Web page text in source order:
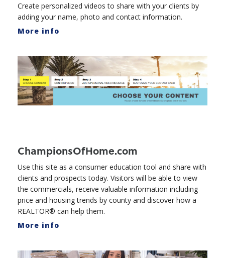
Create personalized videos to share with your clients by
adding your name, photo and contact information.
More info
ChampionsOfHome.com
Use this site as a consumer education tool and share with
clients and prospects today. Visitors will be able to view
the commercials, receive valuable information including
price and housing trends by county and discover how a
REALTOR® can help them.
More info